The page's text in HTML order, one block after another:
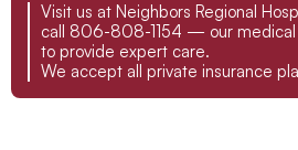
Visit us at Neighbors Regional
call 806-808-1154 — our medical
to provide expert care.
We accept all private insurance